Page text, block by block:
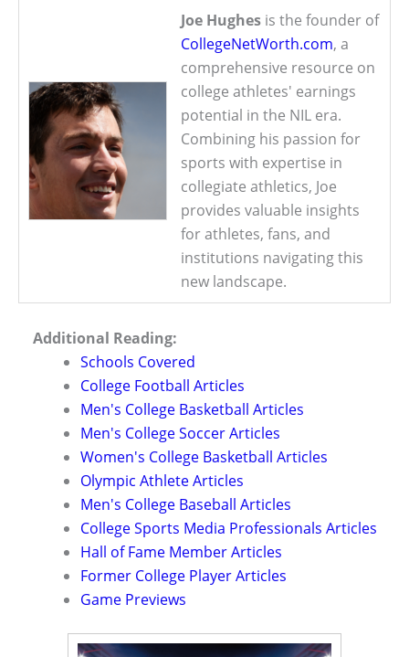
Joe Hughes is the founder of
CollegeNetWorth.com, a
comprehensive resource on
college athletes' earnings
potential in the NIL era.
Combining his passion for
sports with expertise in
collegiate athletics, Joe
provides valuable insights
for athletes, fans, and
institutions navigating this
new landscape.
Additional Reading:
Schools Covered
College Football Articles
Men's College Basketball Articles
Men's College Soccer Articles
Women's College Basketball Articles
Olympic Athlete Articles
Men's College Baseball Articles
College Sports Media Professionals Articles
Hall of Fame Member Articles
Former College Player Articles
Game Previews